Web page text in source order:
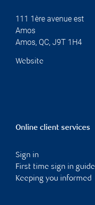
111 1ère avenue est
Amos
Amos, QC, J9T 1H4
Website
Online client services
Sign in
First time sign in guide
Keeping you informed